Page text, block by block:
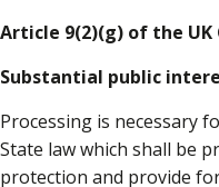
Article 9(2)(g) of the UK
Substantial public
Processing is necessary
State law which shall be
protection and provide